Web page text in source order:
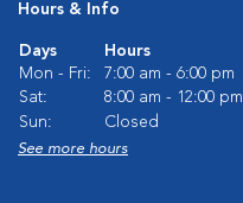
Hours & Info
Days
Hours
Mon - Fri:
7:00 am - 6:00 pm
Sat:
8:00 am - 12:00 pm
Sun:
Closed
See more hours